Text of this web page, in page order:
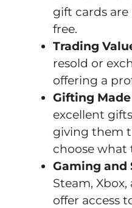
gift cards
free.
Trading
resold or
offering a
Gifting Made
excellent
giving them
choose what
Gaming and
Steam,
offer access